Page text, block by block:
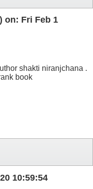
on: Fri Feb 1
shakti niranjchana .
book
10:59:54